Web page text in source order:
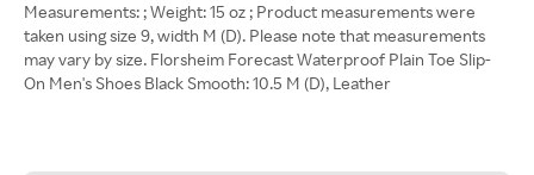
Measurements: ; Weight: 15 oz ; Product measurements were
taken using size 9, width M (D). Please note that measurements
may vary by size. Florsheim Forecast Waterproof Plain Toe Slip-
On Men's Shoes Black Smooth: 10.5 M (D), Leather